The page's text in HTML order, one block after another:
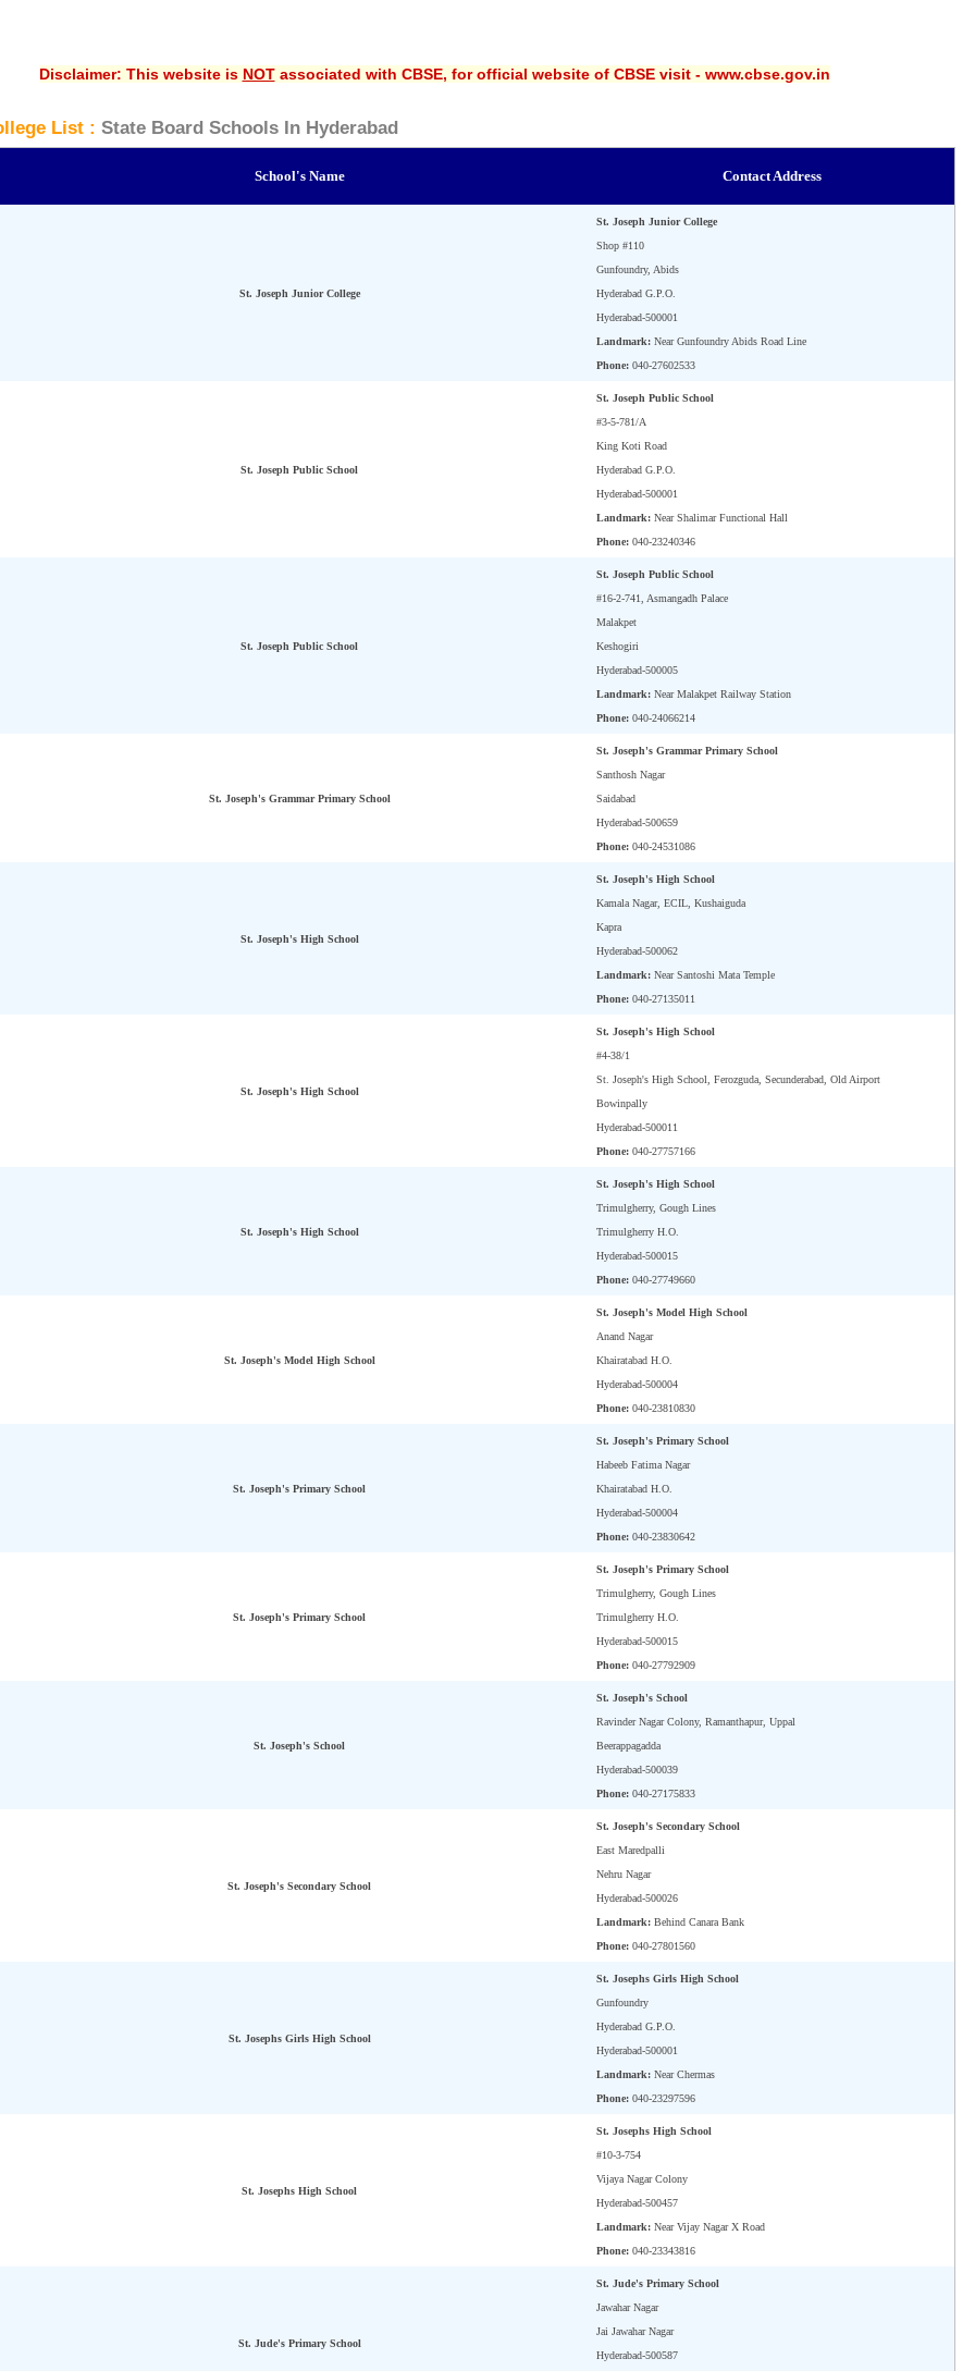
Disclaimer: This website is NOTassociated with CBSE, for official website of CBSE visit - www.cbse.gov.in
List : State Board Schools In Hyderabad
School's Name Contact Address
St. Joseph Junior College
St. Joseph Junior College
Shop #110
Gunfoundry, Abids
Hyderabad G.P.O.
Hyderabad-500001
Landmark: Near Gunfoundry Abids Road Line
Phone: 040-27602533
St. Joseph Public School
St. Joseph Public School
#3-5-781/A
King Koti Road
Hyderabad G.P.O.
Hyderabad-500001
Landmark: Near Shalimar Functional Hall
Phone: 040-23240346
St. Joseph Public School
St. Joseph Public School
#16-2-741, Asmangadh Palace
Malakpet
Keshogiri
Hyderabad-500005
Landmark: Near Malakpet Railway Station
Phone: 040-24066214
St. Joseph's Grammar Primary School
St. Joseph's Grammar Primary School
Santhosh Nagar
Saidabad
Hyderabad-500659
Phone: 040-24531086
St. Joseph's High School
St. Joseph's High School
Kamala Nagar, ECIL, Kushaiguda
Kapra
Hyderabad-500062
Landmark: Near Santoshi Mata Temple
Phone: 040-27135011
St. Joseph's High School
St. Joseph's High School
#4-38/1
St. Joseph's High School, Ferozguda, Secunderabad, Old Airport
Bowinpally
Hyderabad-500011
Phone: 040-27757166
St. Joseph's High School
St. Joseph's High School
Trimulgherry, Gough Lines
Trimulgherry H.O.
Hyderabad-500015
Phone: 040-27749660
St. Joseph's Model High School
St. Joseph's Model High School
Anand Nagar
Khairatabad H.O.
Hyderabad-500004
Phone: 040-23810830
St. Joseph's Primary School
St. Joseph's Primary School
Habeeb Fatima Nagar
Khairatabad H.O.
Hyderabad-500004
Phone: 040-23830642
St. Joseph's Primary School
St. Joseph's Primary School
Trimulgherry, Gough Lines
Trimulgherry H.O.
Hyderabad-500015
Phone: 040-27792909
St. Joseph's School
St. Joseph's School
Ravinder Nagar Colony, Ramanthapur, Uppal
Beerappagadda
Hyderabad-500039
Phone: 040-27175833
St. Joseph's Secondary School
St. Joseph's Secondary School
East Maredpalli
Nehru Nagar
Hyderabad-500026
Landmark: Behind Canara Bank
Phone: 040-27801560
St. Josephs Girls High School
St. Josephs Girls High School
Gunfoundry
Hyderabad G.P.O.
Hyderabad-500001
Landmark: Near Chermas
Phone: 040-23297596
St. Josephs High School
St. Josephs High School
#10-3-754
Vijaya Nagar Colony
Hyderabad-500457
Landmark: Near Vijay Nagar X Road
Phone: 040-23343816
St. Jude's Primary School
St. Jude's Primary School
Jawahar Nagar
Jai Jawahar Nagar
Hyderabad-500587